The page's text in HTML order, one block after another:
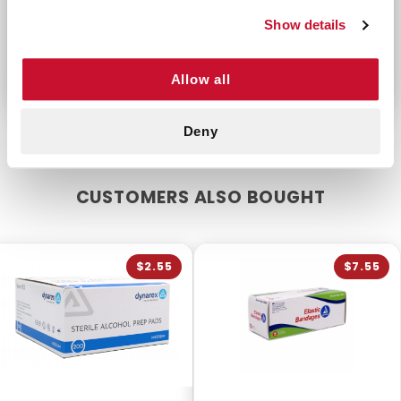
Show details
Allow all
Deny
to provide comfort, durability, and reliable
CUSTOMERS ALSO BOUGHT
$2.55 $7.55